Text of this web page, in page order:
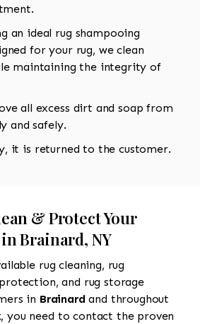
an ideal rug shampooing
for your rug, we clean
maintaining the integrity of
all excess dirt and soap from
and safely.
it is returned to the customer.
& Protect Your
Brainard, NY
rug cleaning, rug
and rug storage
in Brainardand throughout
you need to contact the proven